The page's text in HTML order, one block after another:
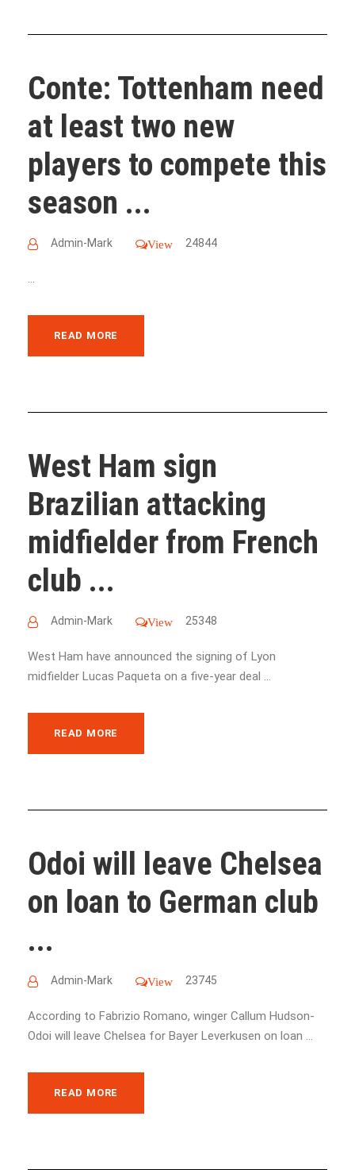
Conte: Tottenham need
at least two new
players to compete this
season ...
Admin-Mark View 24844
...
READ MORE
West Ham sign
Brazilian attacking
midfielder from French
club ...
Admin-Mark View 25348
West Ham have announced the signing of Lyon
midfielder Lucas Paqueta on a five-year deal ...
READ MORE
Odoi will leave Chelsea
on loan to German club
...
Admin-Mark View 23745
According to Fabrizio Romano, winger Callum Hudson-
Odoi will leave Chelsea for Bayer Leverkusen on loan ...
READ MORE